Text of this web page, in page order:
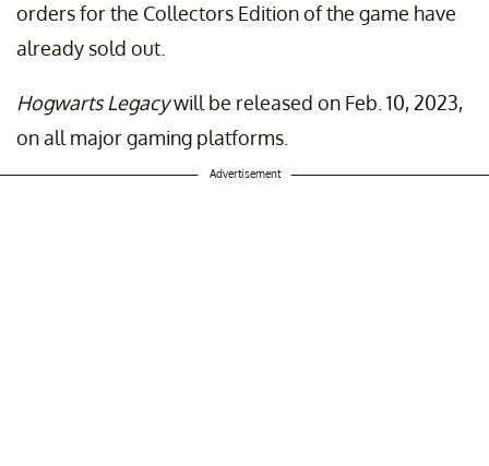
orders for the Collectors Edition of the game have
already sold out.
Hogwarts Legacywill be released on Feb. 10, 2023,
on all major gaming platforms.
Advertisement